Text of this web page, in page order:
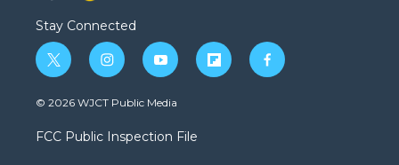
Stay Connected
t
w
i
t
e
i
n
s
a
g
y
o
u
b
f
l
f
a
© 2026 WJCT Public Media
FCC Public Inspection File